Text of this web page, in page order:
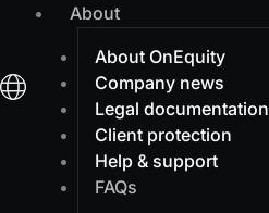
About
About OnEquity
Company news
Legal documentation
Client protection
Help & support
FAQs